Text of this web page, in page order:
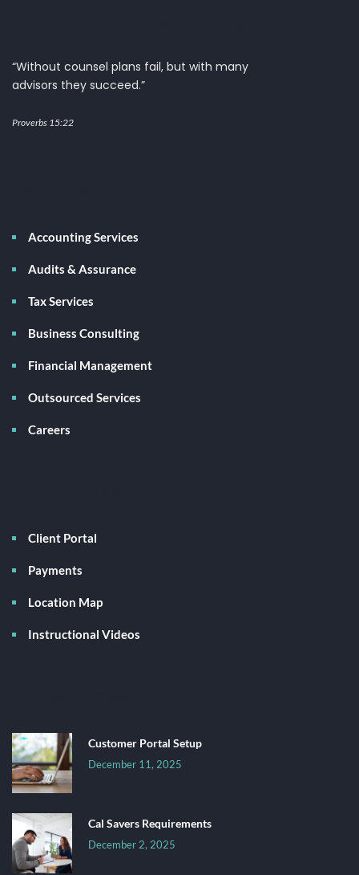
“Without counsel plans fail, but with many
advisors they succeed.”
Proverbs 15:22
Accounting Services
Audits & Assurance
Tax Services
Business Consulting
Financial Management
Outsourced Services
Careers
Client Portal
Payments
Location Map
Instructional Videos
Customer Portal Setup
December 11, 2025
Cal Savers Requirements
December 2, 2025